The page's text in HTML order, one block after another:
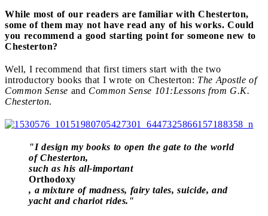
While most of our readers are familiar with Chesterton,
some of them may not have read any of his works. Could
you recommend a good starting point for someone new to
Chesterton?
Well, I recommend that first timers start with the two
introductory books that I wrote on Chesterton: The Apostle of
Common Sense and Common Sense 101:Lessons from G.K.
Chesterton.
"I design my books to open the gate to the world
of Chesterton,
such as his all-important
Orthodoxy
, a mixture of madness, fairy tales, suicide, and
yacht and chariot rides."